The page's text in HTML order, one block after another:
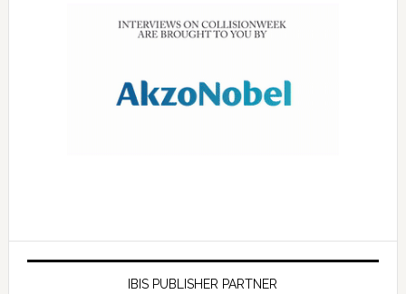
IBIS PUBLISHER PARTNER